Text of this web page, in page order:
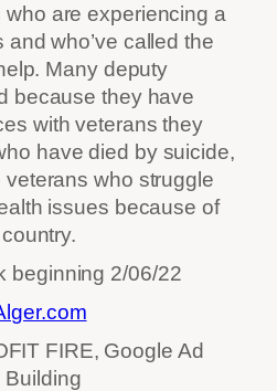
are experiencing a
who’ve called the
Many deputy
because they have
with veterans they
have died by suicide,
who struggle
issues because of
beginning 2/06/22
FIRE, Google Ad
Building